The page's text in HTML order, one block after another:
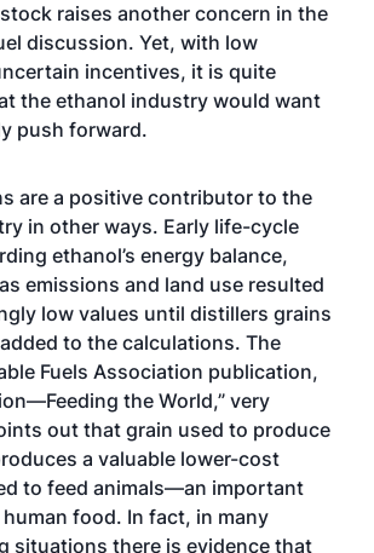
raises another concern in the
discussion. Yet, with low
incentives, it is quite
the ethanol industry would want
push forward.
are a positive contributor to the
in other ways. Early life-cycle
ethanol’s energy balance,
emissions and land use resulted
low values until distillers grains
to the calculations. The
Fuels Association publication,
the World,” very
out that grain used to produce
a valuable lower-cost
to feed animals—an important
food. In fact, in many
situations there is evidence that